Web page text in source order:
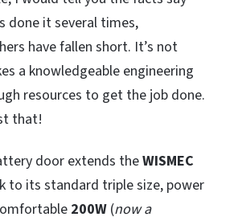
done it several times,
have fallen short. It’s not
a knowledgeable engineering
resources to get the job done.
that!
door extends theWISMEC
to its standard triple size, power
200W (now a